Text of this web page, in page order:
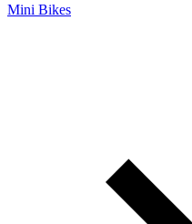
Mini Bikes